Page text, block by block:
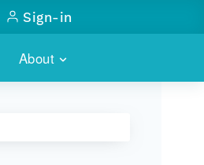
About
Sign-in